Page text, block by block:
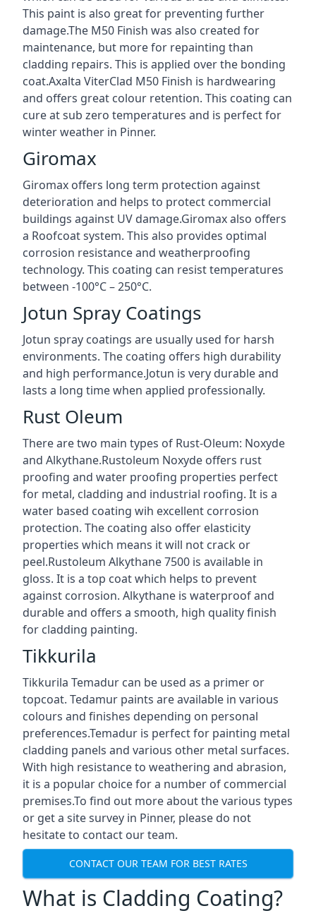
This paint is also great for preventing further
damage.The M50 Finish was also created for
maintenance, but more for repainting than
cladding repairs. This is applied over the bonding
coat.Axalta ViterClad M50 Finish is hardwearing
and offers great colour retention. This coating can
cure at sub zero temperatures and is perfect for
winter weather in Pinner.
Giromax
Giromax offers long term protection against
deterioration and helps to protect commercial
buildings against UV damage.Giromax also offers
a Roofcoat system. This also provides optimal
corrosion resistance and weatherproofing
technology. This coating can resist temperatures
between -100°C – 250°C.
Jotun Spray Coatings
Jotun spray coatings are usually used for harsh
environments. The coating offers high durability
and high performance.Jotun is very durable and
lasts a long time when applied professionally.
Rust Oleum
There are two main types of Rust-Oleum: Noxyde
and Alkythane.Rustoleum Noxyde offers rust
proofing and water proofing properties perfect
for metal, cladding and industrial roofing. It is a
water based coating wih excellent corrosion
protection. The coating also offer elasticity
properties which means it will not crack or
peel.Rustoleum Alkythane 7500 is available in
gloss. It is a top coat which helps to prevent
against corrosion. Alkythane is waterproof and
durable and offers a smooth, high quality finish
for cladding painting.
Tikkurila
Tikkurila Temadur can be used as a primer or
topcoat. Tedamur paints are available in various
colours and finishes depending on personal
preferences.Temadur is perfect for painting metal
cladding panels and various other metal surfaces.
With high resistance to weathering and abrasion,
it is a popular choice for a number of commercial
premises.To find out more about the various types
or get a site survey in Pinner, please do not
hesitate to contact our team.
CONTACT OUR TEAM FOR BEST RATES
What is Cladding Coating?